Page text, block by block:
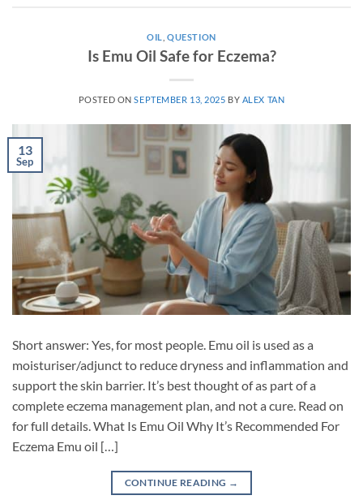
OIL ,QUESTION
Is Emu Oil Safe for Eczema?
POSTED ONSEPTEMBER 13, 2025 BY ALEX TAN
13
Sep
Short answer: Yes, for most people. Emu oil is used as a
moisturiser/adjunct to reduce dryness and inflammation and
support the skin barrier. It’s best thought of as part of a
complete eczema management plan, and not a cure. Read on
for full details. What Is Emu Oil Why It’s Recommended For
Eczema Emu oil […]
CONTINUE READING →